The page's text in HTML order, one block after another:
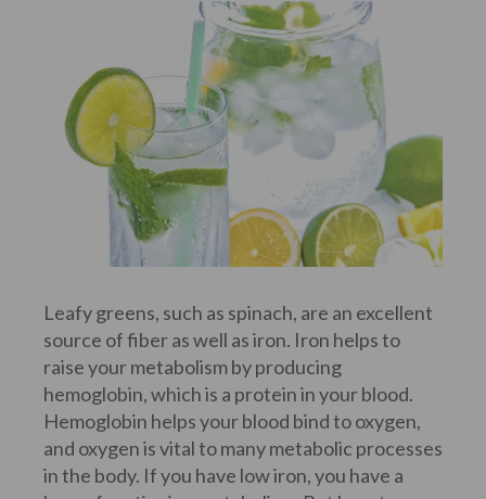
Leafy greens, such as spinach, are an excellent
source of fiber as well as iron. Iron helps to
raise your metabolism by producing
hemoglobin, which is a protein in your blood.
Hemoglobin helps your blood bind to oxygen,
and oxygen is vital to many metabolic processes
in the body. If you have low iron, you have a